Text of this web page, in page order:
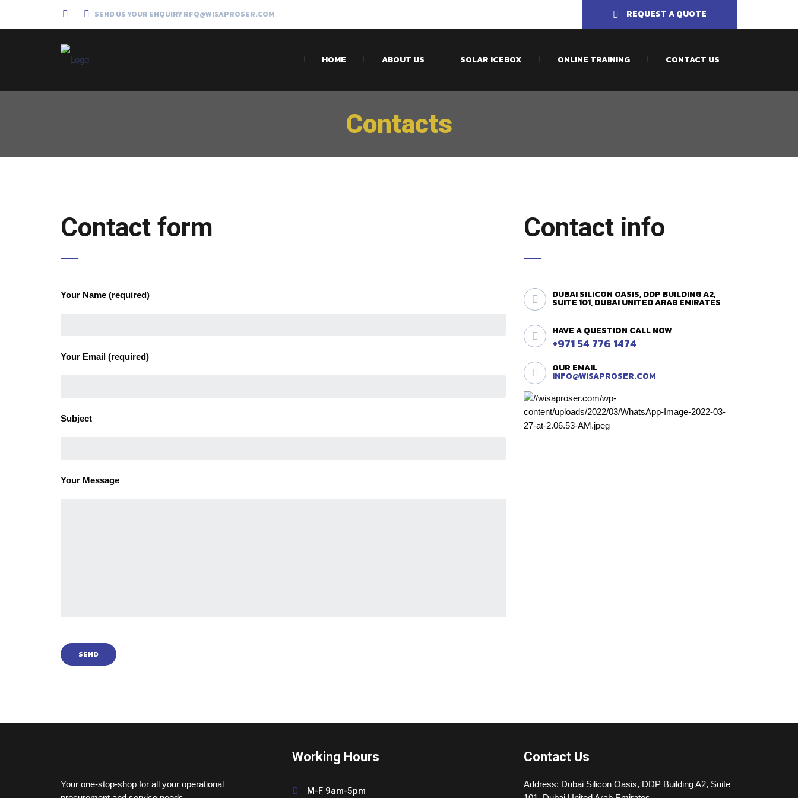
SEND US YOUR ENQUIRY RFQ@WISAPROSER.COM REQUEST A QUOTE
HOME ABOUT US SOLAR ICEBOX ONLINE TRAINING CONTACT US
Contacts
Contact form
Your Name (required)
Your Email (required)
Subject
Your Message
Contact info
DUBAI SILICON OASIS, DDP BUILDING A2,
SUITE 101, DUBAI UNITED ARAB EMIRATES
HAVE A QUESTION CALL NOW
+971 54 776 1474
OUR EMAIL
INFO@WISAPROSER.COM
Your one-stop-shop for all your operational
Working Hours
M-F 9am-5pm
Contact Us
Address: Dubai Silicon Oasis, DDP Building A2, Suite